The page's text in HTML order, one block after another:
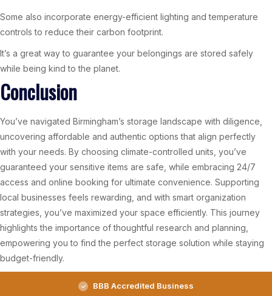
Some also incorporate energy-efficient lighting and temperature
controls to reduce their carbon footprint.
It’s a great way to guarantee your belongings are stored safely
while being kind to the planet.
Conclusion
You’ve navigated Birmingham’s storage landscape with diligence,
uncovering affordable and authentic options that align perfectly
with your needs. By choosing climate-controlled units, you’ve
guaranteed your sensitive items are safe, while embracing 24/7
access and online booking for ultimate convenience. Supporting
local businesses feels rewarding, and with smart organization
strategies, you’ve maximized your space efficiently. This journey
highlights the importance of thoughtful research and planning,
empowering you to find the perfect storage solution while staying
budget-friendly.
BBB Accredited Business